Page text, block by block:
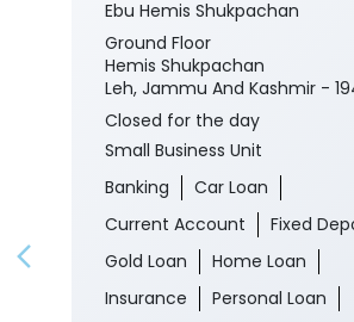
Ebu Hemis Shukpachan
Ground Floor
Hemis Shukpachan
Leh, Jammu And Kashmir -
Closed for the day
Small Business Unit
Banking
Car Loan
Current Account
Fixed
Gold Loan
Home Loan
Insurance
Personal Loan